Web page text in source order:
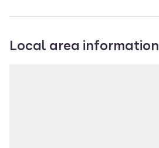
Local area information